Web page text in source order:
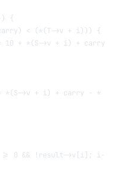
) {
< (* (T->v +
i))) {
10 + * (S->v + i) +
* (S->v + i) + carry
*
>= 0 && ! result->v[i]; i-